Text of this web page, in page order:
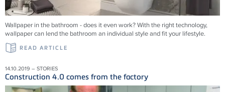
Wallpaper in the bathroom - does it even work? With the right technology,
wallpaper can lend the bathroom an individual style and fit your lifestyle.
READ ARTICLE
14.10.2019 – STORIES
Construction 4.0 comes from the factory